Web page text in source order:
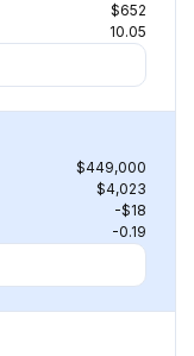
$652
10.05
$449,000
$4,023
-$18
-0.19